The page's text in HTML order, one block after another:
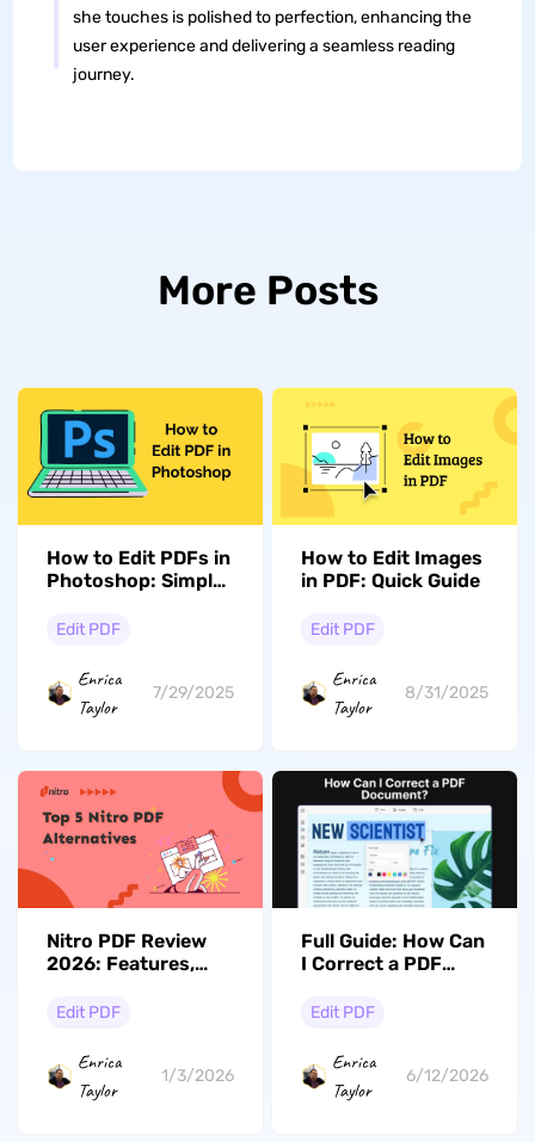
she touches is polished to perfection, enhancing the
user experience and delivering a seamless reading
journey.
More Posts
How to Edit PDFs in
Photoshop: Simple
Edit PDF
Enrica
Taylor
7/29/2025
How to Edit Images
in PDF: Quick Guide
Edit PDF
Enrica
Taylor
8/31/2025
Nitro PDF Review
2026: Features,
Edit PDF
Enrica
Taylor
1/3/2026
Full Guide: How Can
I Correct a PDF
Edit PDF
Enrica
Taylor
6/12/2026